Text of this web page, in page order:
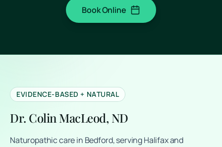
Book Online(opens in a new tab)
EVIDENCE-BASED + NATURAL
Dr. Colin MacLeod, ND
Naturopathic care in Bedford, serving Halifax and